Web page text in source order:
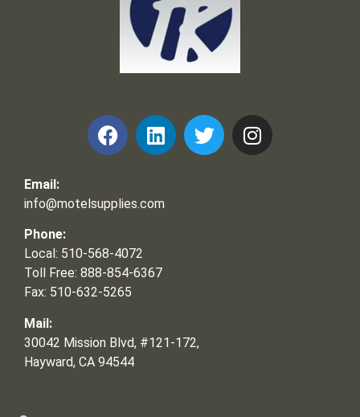
Email:
info@motelsupplies.com
Phone:
Local: 510-568-4072
Toll Free: 888-854-6367
Fax: 510-632-5265
Mail:
30042 Mission Blvd, #121-172,
Hayward, CA 94544